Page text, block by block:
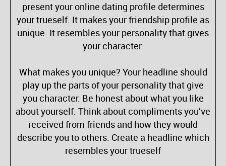
present your online dating profile determines
your trueself. It makes your friendship profile as
unique. It resembles your personality that gives
your character.
What makes you unique? Your headline should
play up the parts of your personality that give
you character. Be honest about what you like
about yourself. Think about compliments you’ve
received from friends and how they would
describe you to others. Create a headline which
resembles your trueself